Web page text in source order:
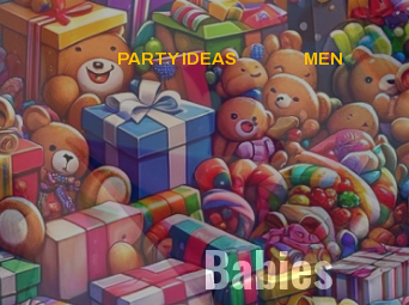
PARTY IDEAS MEN
Babies